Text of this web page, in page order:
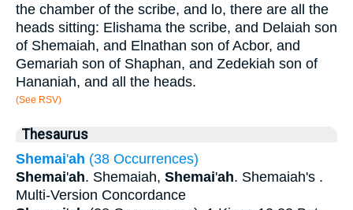
the chamber of the scribe, and lo, there are all the
heads sitting: Elishama the scribe, and Delaiah son
of Shemaiah, and Elnathan son of Acbor, and
Gemariah son of Shaphan, and Zedekiah son of
Hananiah, and all the heads.
(See RSV)
Thesaurus
Shemai'ah (38 Occurrences)
Shemai'ah. Shemaiah, Shemai'ah. Shemaiah's .
Multi-Version Concordance